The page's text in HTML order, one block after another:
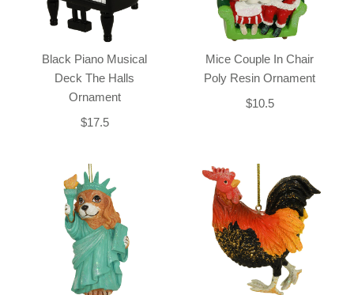
Black Piano Musical
Deck The Halls
Ornament
$17.5
Mice Couple In Chair
Poly Resin Ornament
$10.5